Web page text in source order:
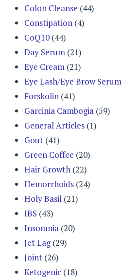
Colon Cleanse (44)
Constipation (4)
CoQ10 (44)
Day Serum (21)
Eye Cream (21)
Eye Lash/Eye Brow Serum
Forskolin (41)
Garcinia Cambogia (59)
General Articles (1)
Gout (41)
Green Coffee (20)
Hair Growth (22)
Hemorrhoids (24)
Holy Basil (21)
IBS (43)
Insomnia (20)
Jet Lag(29)
Joint (26)
Ketogenic (18)